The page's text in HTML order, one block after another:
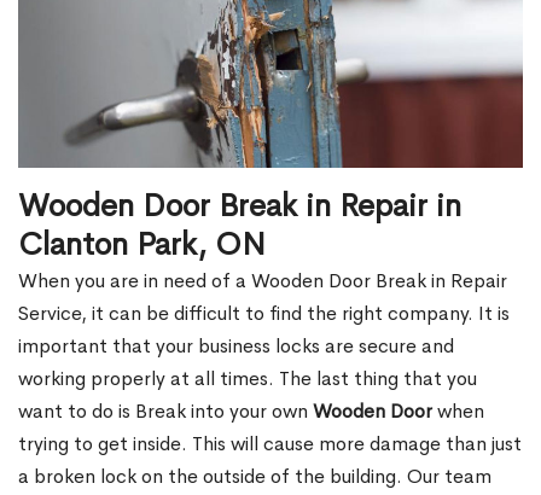
Wooden Door Break in Repair in
Clanton Park, ON
When you are in need of a Wooden Door Break in Repair
Service, it can be difficult to find the right company. It is
important that your business locks are secure and
working properly at all times. The last thing that you
want to do is Break into your own Wooden Doorwhen
trying to get inside. This will cause more damage than just
a broken lock on the outside of the building. Our team